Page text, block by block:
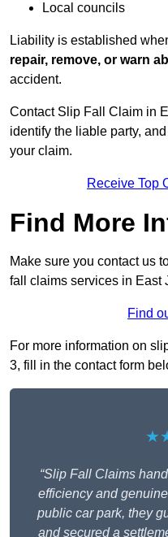
Local councils
Liability is established
repair, remove, or warn
accident.
Contact Slip Fall Claim in
identify the liable party,
your claim.
Receive Top
Find More
Make sure you contact us
fall claims services in East
Find
For more information on
3, fill in the contact form
“Slip Fall Claims
efficiency and
public car park, they
and secured a